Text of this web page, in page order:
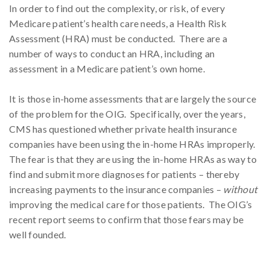
In order to find out the complexity, or risk, of every
Medicare patient’s health care needs, a Health Risk
Assessment (HRA) must be conducted. There are a
number of ways to conduct an HRA, including an
assessment in a Medicare patient’s own home.
It is those in-home assessments that are largely the source
of the problem for the OIG. Specifically, over the years,
CMS has questioned whether private health insurance
companies have been using the in-home HRAs improperly.
The fear is that they are using the in-home HRAs as way to
find and submit more diagnoses for patients – thereby
increasing payments to the insurance companies – without
improving the medical care for those patients. The OIG’s
recent report seems to confirm that those fears may be
well founded.